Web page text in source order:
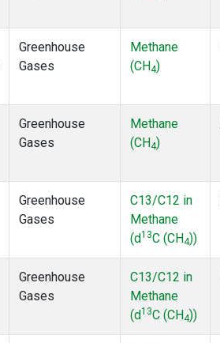
Greenhouse
Gases
Methane
(CH4)
Greenhouse
Gases
Methane
(CH4)
Greenhouse
Gases
C13/C12 in
Methane
(d13C (CH4))
Greenhouse
Gases
C13/C12 in
Methane
(d13C (CH4))